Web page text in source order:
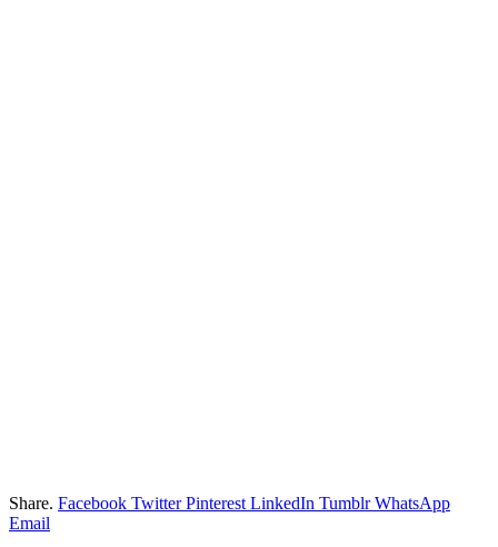
Share. Facebook Twitter Pinterest LinkedIn Tumblr WhatsApp
Email